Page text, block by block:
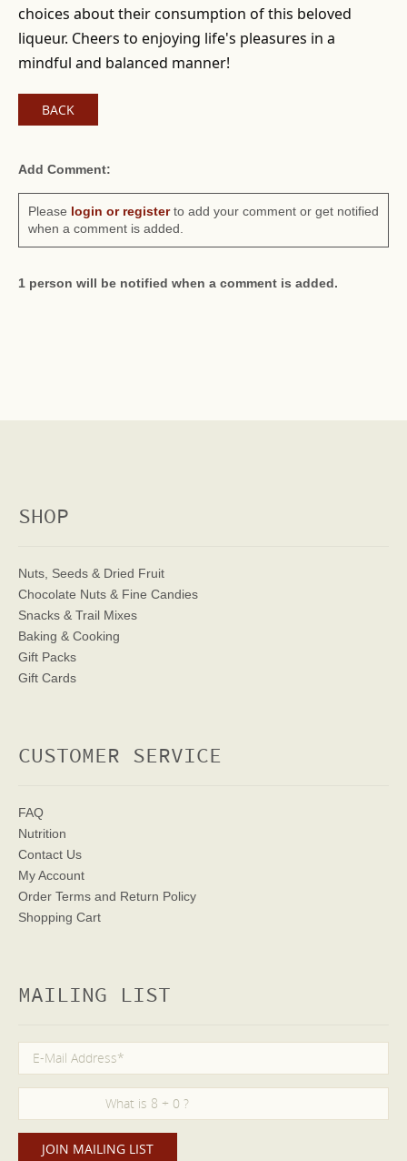
choices about their consumption of this beloved
liqueur. Cheers to enjoying life's pleasures in a
mindful and balanced manner!
BACK
Add Comment:
Please login or registerto add your comment or get notified
when a comment is added.
1 person will be notified when a comment is added.
SHOP
Nuts, Seeds & Dried Fruit
Chocolate Nuts & Fine Candies
Snacks & Trail Mixes
Baking & Cooking
Gift Packs
Gift Cards
CUSTOMER SERVICE
FAQ
Nutrition
Contact Us
My Account
Order Terms and Return Policy
Shopping Cart
MAILING LIST